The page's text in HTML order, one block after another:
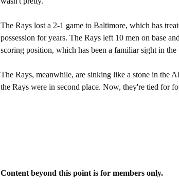
The Rays lost a 2-1 game to Baltimore, which has
possession for years. The Rays left 10 men on base
scoring position, which has been a familiar sight in the
The Rays, meanwhile, are sinking like a stone in the
the Rays were in second place. Now, they're tied for
Content beyond this point is for members only.